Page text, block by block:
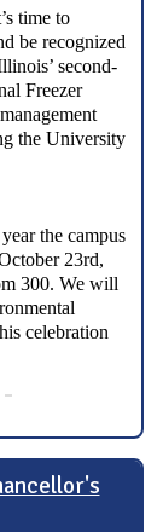
time to
be recognized
second-
Freezer
the University
the campus
23rd,
300. We will
celebration